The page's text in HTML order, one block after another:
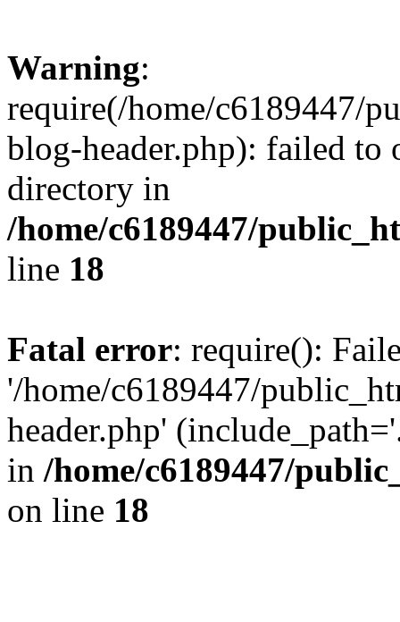
Warning:
require(/home/c6189447/
blog-header.php): failed to
directory in
/home/c6189447/
line 18
Fatal error: require():
'/home/c6189447/
header.php'
in /home/c6189447/
on line 18